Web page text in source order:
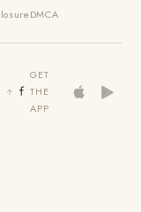
DMCA
GET
THE
APP